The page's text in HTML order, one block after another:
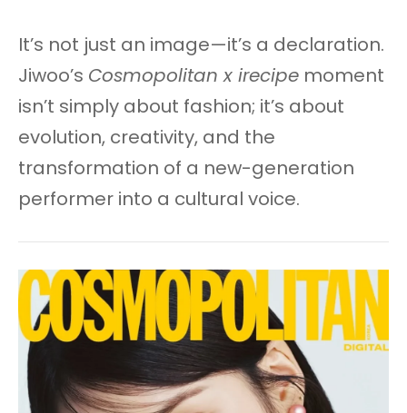
It’s not just an image—it’s a declaration.
Jiwoo’s Cosmopolitan x irecipe moment
isn’t simply about fashion; it’s about
evolution, creativity, and the
transformation of a new-generation
performer into a cultural voice.